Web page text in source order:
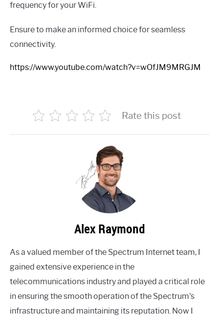
frequency for your WiFi.
Ensure to make an informed choice for seamless
connectivity.
https://www.youtube.com/watch?v=wOfJM9MRGJM
Rate this post
Alex Raymond
As a valued member of the Spectrum Internet team, I
gained extensive experience in the
telecommunications industry and played a critical role
in ensuring the smooth operation of the Spectrum's
infrastructure and maintaining its reputation. Now I